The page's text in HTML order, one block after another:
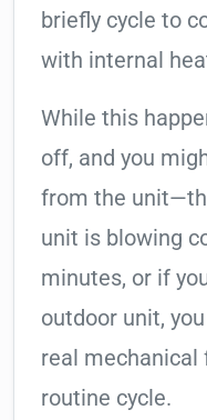
briefly cycle to
with internal
While this
off, and you
from the
unit is blowing
minutes, or if
outdoor unit,
real mechanical
routine cycle.